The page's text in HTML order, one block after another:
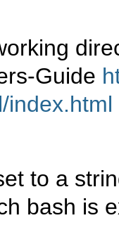
Guide
index.html
to a
bash is